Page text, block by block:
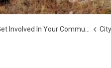
Involved In Your Community City